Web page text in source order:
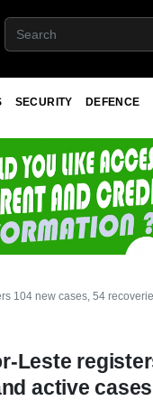
SECURITY DEFENCE
104 new cases, 54
Leste
active